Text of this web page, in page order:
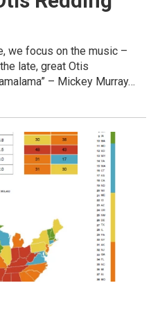
we focus on the music –
late, great Otis
– Mickey Murray…